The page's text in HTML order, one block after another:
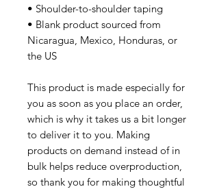
• Shoulder-to-shoulder taping
• Blank product sourced from
Nicaragua, Mexico, Honduras, or
the US
This product is made especially for
you as soon as you place an order,
which is why it takes us a bit longer
to deliver it to you. Making
products on demand instead of in
bulk helps reduce overproduction,
so thank you for making thoughtful